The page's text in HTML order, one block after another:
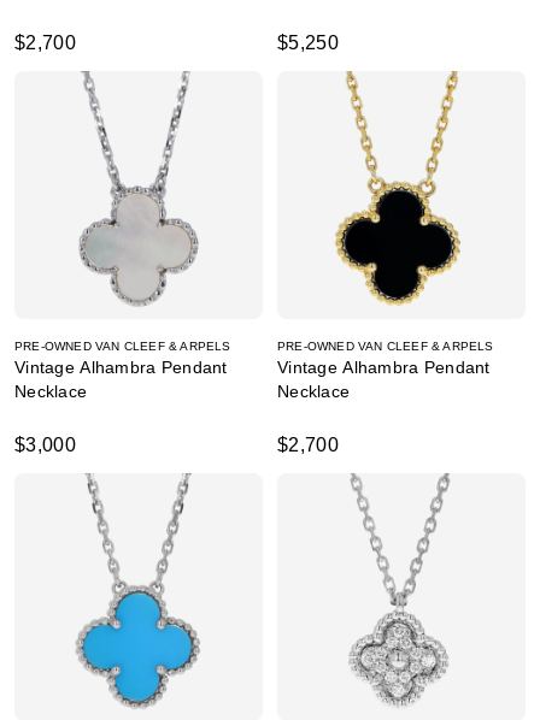
$2,700 $5,250
PRE-OWNED VAN CLEEF & ARPELS
Vintage Alhambra Pendant
Necklace
$3,000
PRE-OWNED VAN CLEEF & ARPELS
Vintage Alhambra Pendant
Necklace
$2,700